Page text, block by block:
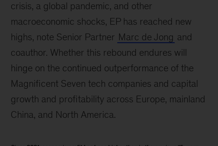
crisis, a global pandemic, and other
macroeconomic shocks, EP has reached new
highs, note Senior Partner Marc de Jong and
coauthor. Whether this rebound endures will
hinge on the continued outperformance of the
Magnificent Seven tech companies and capital
growth and profitability across Europe, mainland
China, and North America.